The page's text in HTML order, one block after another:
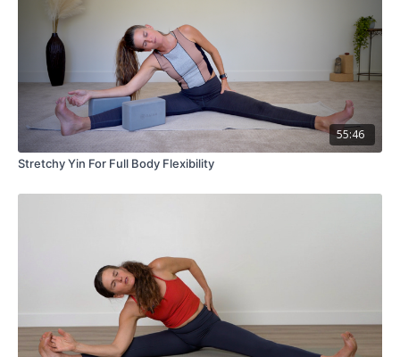
55:46
Stretchy Yin For Full Body Flexibility